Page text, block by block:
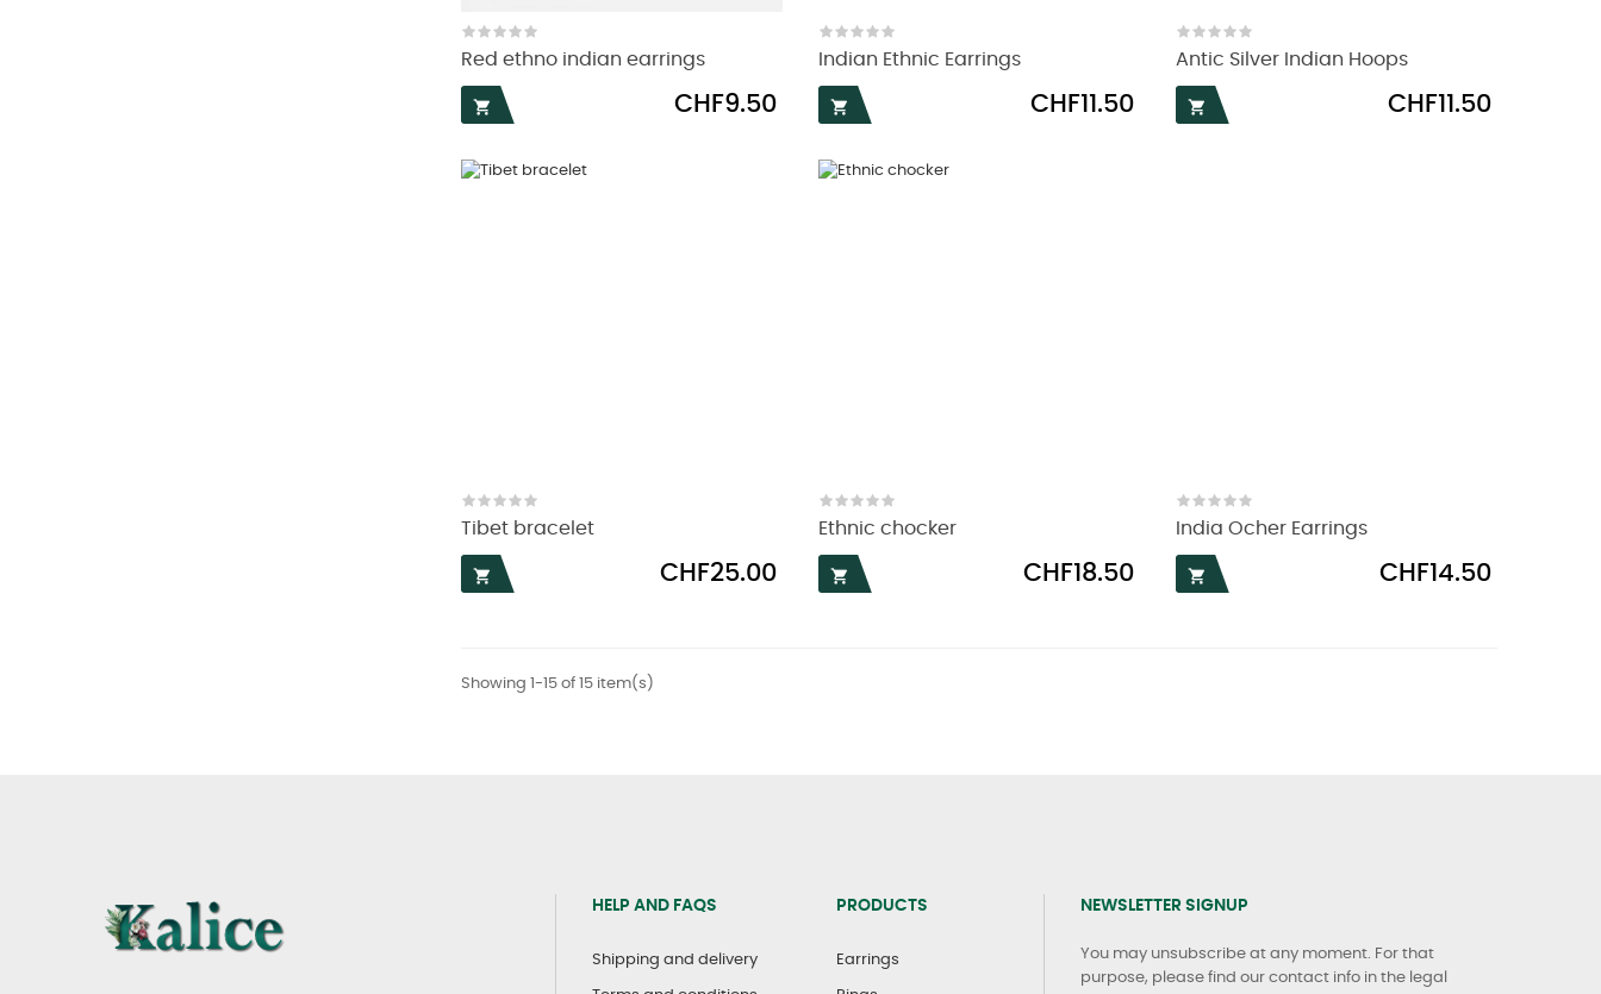
Red ethno indian earrings

Price
CHF9.50
Indian Ethnic Earrings

Price
CHF11.50
Antic Silver Indian Hoops

Price
CHF11.50
Tibet bracelet

Price
CHF25.00
Ethnic chocker

Price
CHF18.50
India Ocher Earrings

Price
CHF14.50
Showing 1-15 of 15 item(s)
HELP AND FAQS
Shipping and delivery
PRODUCTS
Earrings
NEWSLETTER SIGNUP
You may unsubscribe at any moment. For that
purpose, please find our contact info in the legal